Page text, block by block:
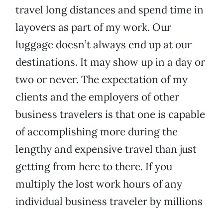
travel long distances and spend time in
layovers as part of my work. Our
luggage doesn’t always end up at our
destinations. It may show up in a day or
two or never. The expectation of my
clients and the employers of other
business travelers is that one is capable
of accomplishing more during the
lengthy and expensive travel than just
getting from here to there. If you
multiply the lost work hours of any
individual business traveler by millions